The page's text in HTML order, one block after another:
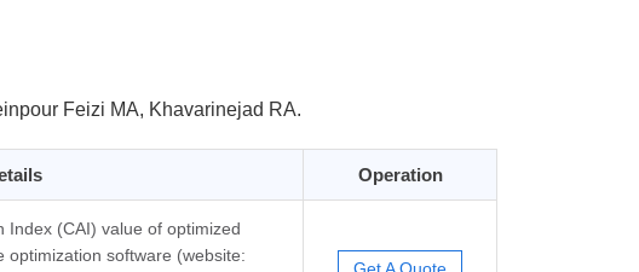
Feizi MA, Khavarinejad RA.
Operation
Index (CAI) value of optimized
optimization software (website: